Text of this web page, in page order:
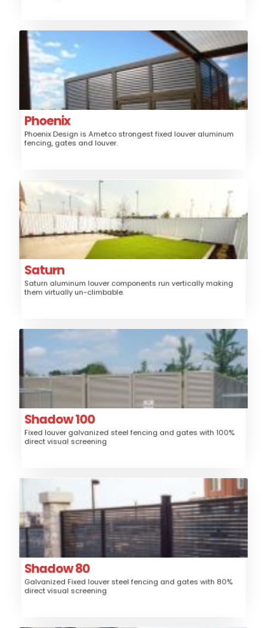
Phoenix
Phoenix Design is Ametco strongest fixed louver aluminum
fencing, gates and louver.
Phoenix
Material:
Aluminum
Application:
Fence, Gates, Railing, Security Grille,
Trash/Mechanical Enclosure, Sunshade
Security:
High
Saturn
Saturn aluminum louver components run vertically making
them virtually un-climbable.
Saturn
Material:
Aluminum
Application:
Fence, Gates, Railing,
Trash/Mechanical Enclosure
Security:
Medium, High
Shadow 100
Fixed louver galvanized steel fencing and gates with 100%
direct visual screening
Shadow 100
Material:
Steel
Application:
Fence, Gates, Railing, Security Grille,
Trash/Mechanical Enclosure, Sunshade
Security:
High
Shadow 80
Galvanized Fixed louver steel fencing and gates with 80%
direct visual screening
Shadow 80
Material:
Steel
Application:
Fence, Gates, Railing, Security Grille,
Trash/Mechanical Enclosure, Sunshade
Security:
High